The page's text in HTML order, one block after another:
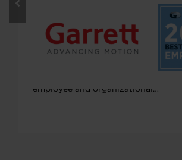
Gallagher Names Garrett as
in-Class Employer in the
Garrett was recently named by
employee and organizational…